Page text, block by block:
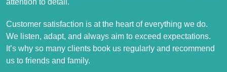
attention to detail.
Customer satisfaction is at the heart of everything we do.
We listen, adapt, and always aim to exceed expectations.
It’s why so many clients book us regularly and recommend
us to friends and family.